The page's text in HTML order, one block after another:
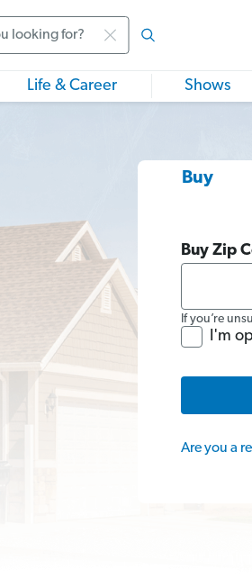
Life & Career Shows
Buy
Buy Zip
If you’re
I'm
Are you a